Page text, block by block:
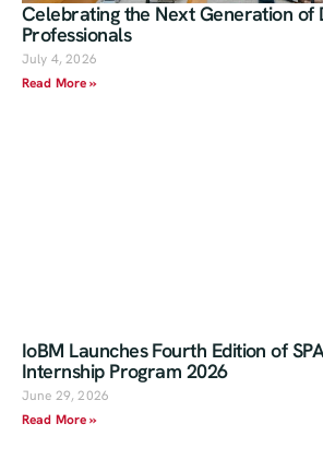
Celebrating the Next Generation of
Professionals
July 4, 2026
Read More »
IoBM Launches Fourth Edition of
Internship Program 2026
June 29, 2026
Read More »